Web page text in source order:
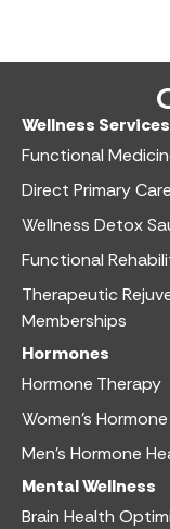
Wellness Services​
Functional
Direct Primary
Wellness Detox
Functional
Therapeutic
Memberships
Hormones
Hormone Therapy
Women’s
Men’s Hormone
Mental Wellness
Brain Health